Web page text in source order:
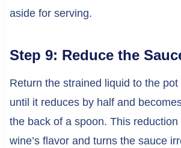
aside for serving.
Step 9: Reduce the
Return the strained liquid to the
until it reduces by half and
the back of a spoon. This
wine’s flavor and turns the sauce